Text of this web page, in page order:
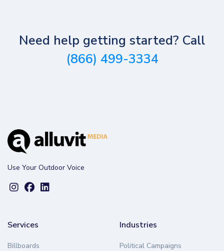
Need help getting started? Call
(866) 499-3334
Use Your Outdoor Voice
Services
Billboards
Industries
Political Campaigns